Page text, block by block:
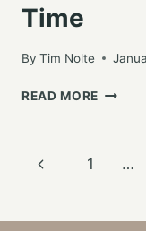
Time
By Tim Nolte
READ MORE MY
FOR
TIME
Page
Previous
1 …